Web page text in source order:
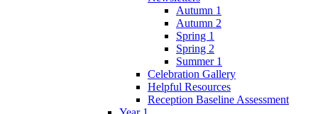
Autumn 1
Autumn 2
Spring 1
Spring 2
Summer 1
Celebration Gallery
Helpful Resources
Reception Baseline Assessment